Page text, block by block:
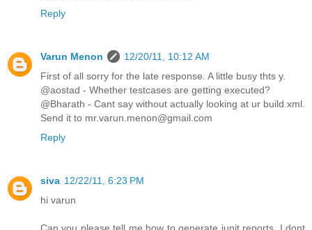
Reply
Varun Menon
12/20/11, 10:12 AM
First of all sorry for the late response. A little busy thts y.
@aostad - Whether testcases are getting executed?
@Bharath - Cant say without actually looking at ur build.xml.
Send it to mr.varun.menon@gmail.com
Reply
siva 12/22/11, 6:23 PM
hi varun
Can you please tell me how to generate junit reports. I dont